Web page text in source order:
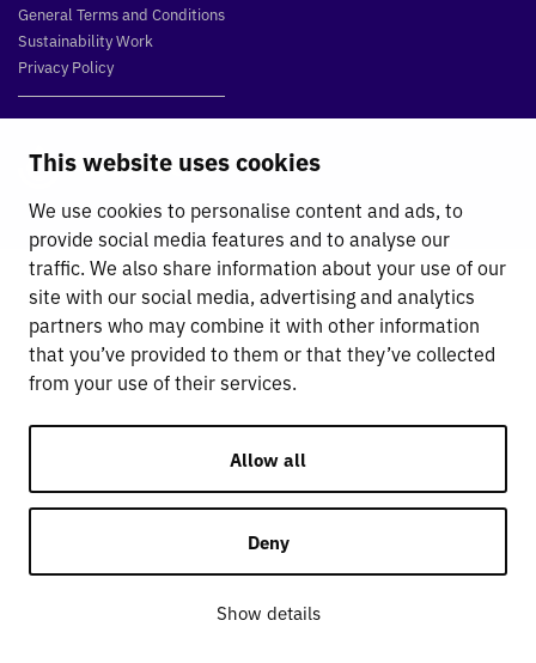
This website uses cookies
We use cookies to personalise content and ads, to
provide social media features and to analyse our
traffic. We also share information about your use of our
site with our social media, advertising and analytics
partners who may combine it with other information
that you’ve provided to them or that they’ve collected
from your use of their services.
Allow all
Deny
Show details
General Terms and Conditions
Sustainability Work
Privacy Policy